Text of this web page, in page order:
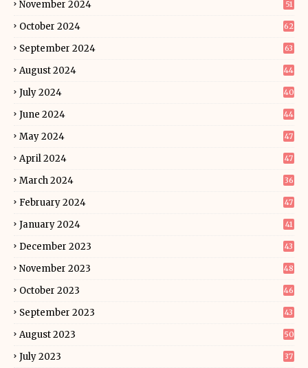
November 2024 51
October 2024 62
September 2024 63
August 2024 44
July 2024 40
June 2024 44
May 2024 47
April 2024 47
March 2024 36
February 2024 47
January 2024 41
December 2023 43
November 2023 48
October 2023 46
September 2023 43
August 2023 50
July 2023 37